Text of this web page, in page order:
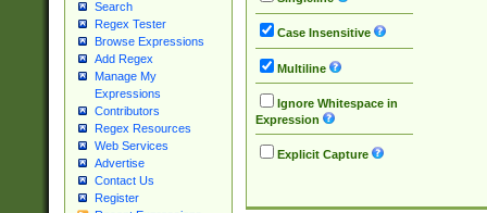
Search
Regex Tester
Browse Expressions
Add Regex
Manage My
Expressions
Contributors
Regex Resources
Web Services
Advertise
Contact Us
Register
Case Insensitive
Multiline
Ignore Whitespace in
Expression
Explicit Capture